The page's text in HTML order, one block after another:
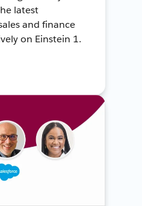
latest
and finance
on Einstein 1.